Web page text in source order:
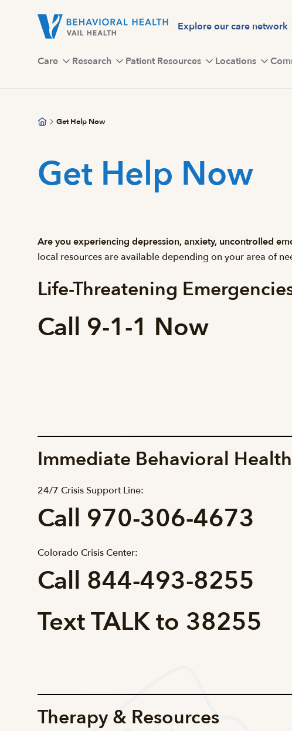
Explore our care network
Care Research Patient Resources Locations
Get Help Now
Get Help Now
Are you experiencing depression, anxiety, uncontrolled
local resources are available depending on your area of
Life-Threatening
Call 9-1-1 Now
Immediate Behavioral
24/7 Crisis Support Line:
Call 970-306-4673
Colorado Crisis Center:
Call 844-493-8255
Text TALK to 38255
Therapy & Resources